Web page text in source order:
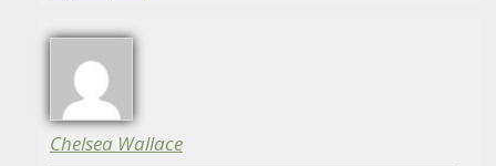
Chelsea Wallace